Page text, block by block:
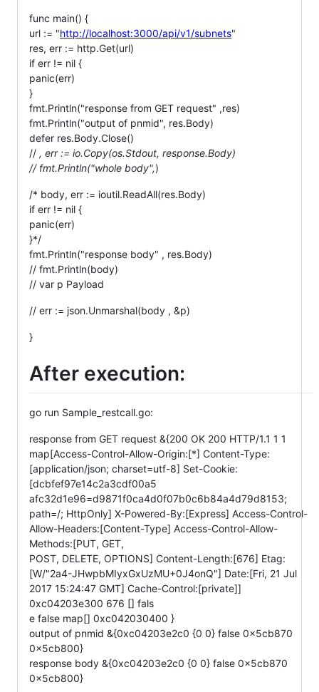
func main() {
url := "http://localhost:3000/api/v1/subnets"
res, err := http.Get(url)
if err != nil {
panic(err)
}
fmt.Println("response from GET request" ,res)
fmt.Println("output of pnmid", res.Body)
defer res.Body.Close()
// , err := io.Copy(os.Stdout, response.Body)
// fmt.Println("whole body",)
/* body, err := ioutil.ReadAll(res.Body)
if err != nil {
panic(err)
}*/
fmt.Println("response body" , res.Body)
// fmt.Println(body)
// var p Payload
// err := json.Unmarshal(body , &p)
}
After execution:
go run Sample_restcall.go:
response from GET request &{200 OK 200 HTTP/1.1 1 1
map[Access-Control-Allow-Origin:[*] Content-Type:
[application/json; charset=utf-8] Set-Cookie:
[dcbfef97e14c2a3cdf00a5
afc32d1e96=d9871f0ca4d0f07b0c6b84a4d79d8153;
path=/; HttpOnly] X-Powered-By:[Express] Access-Control-
Allow-Headers:[Content-Type] Access-Control-Allow-
Methods:[PUT, GET,
POST, DELETE, OPTIONS] Content-Length:[676] Etag:
[W/"2a4-JHwpbMIyxGxUzMU+0J4onQ"] Date:[Fri, 21 Jul
2017 15:24:47 GMT] Cache-Control:[private]]
0xc04203e300 676 [] fals
e false map[] 0xc042030400 }
output of pnmid &{0xc04203e2c0 {0 0} false 0x5cb870
0x5cb800}
response body &{0xc04203e2c0 {0 0} false 0x5cb870
0x5cb800}